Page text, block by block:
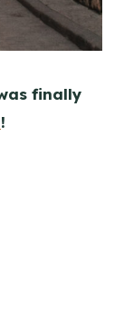
finally
!